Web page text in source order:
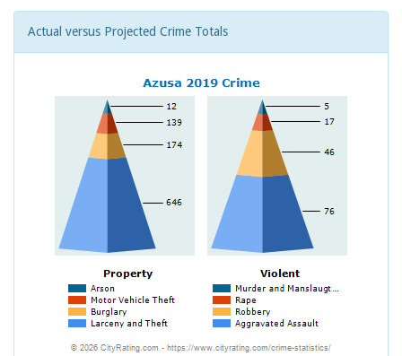
Actual versus Projected Crime Totals